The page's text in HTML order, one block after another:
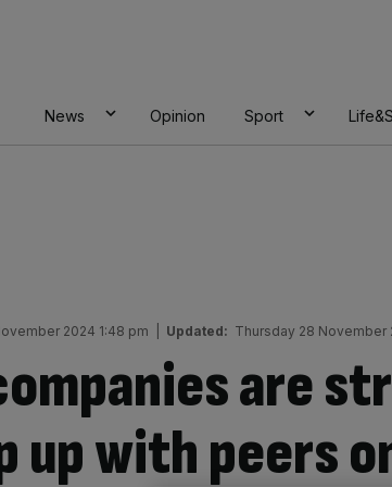
News Opinion Sport
2024 1:48 pm Updated: Thursday 28 November
are
up with peers